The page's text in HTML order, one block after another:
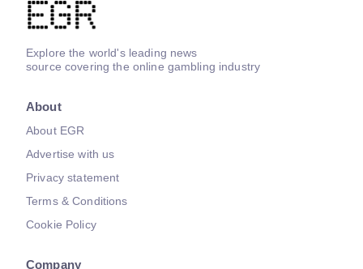
Explore the world's leading news
source covering the online gambling industry
About
About EGR
Advertise with us
Privacy statement
Terms & Conditions
Cookie Policy
Company